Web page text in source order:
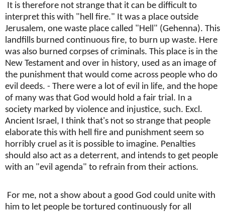
It is therefore not strange that it can be difficult to
interpret this with "hell fire." It was a place outside
Jerusalem, one waste place called "Hell" (Gehenna). This
landfills burned continuous fire, to burn up waste. Here
was also burned corpses of criminals. This place is in the
New Testament and over in history, used as an image of
the punishment that would come across people who do
evil deeds. - There were a lot of evil in life, and the hope
of many was that God would hold a fair trial. In a
society marked by violence and injustice, such. Excl.
Ancient Israel, I think that's not so strange that people
elaborate this with hell fire and punishment seem so
horribly cruel as it is possible to imagine. Penalties
should also act as a deterrent, and intends to get people
with an "evil agenda" to refrain from their actions.
For me, not a show about a good God could unite with
him to let people be tortured continuously for all